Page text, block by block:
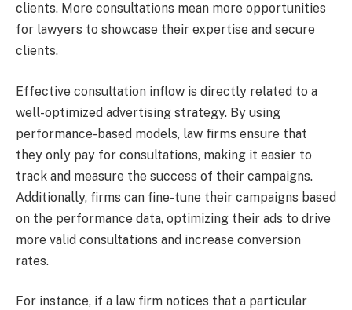
clients. More consultations mean more opportunities
for lawyers to showcase their expertise and secure
clients.
Effective consultation inflow is directly related to a
well-optimized advertising strategy. By using
performance-based models, law firms ensure that
they only pay for consultations, making it easier to
track and measure the success of their campaigns.
Additionally, firms can fine-tune their campaigns based
on the performance data, optimizing their ads to drive
more valid consultations and increase conversion
rates.
For instance, if a law firm notices that a particular